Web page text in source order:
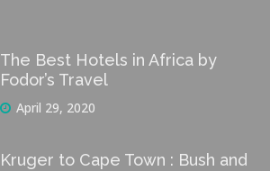
The Best Hotels in Africa by
Fodor’s Travel
April 29, 2020
Kruger to Cape Town : Bush and